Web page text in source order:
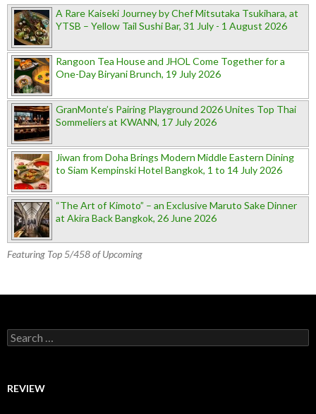
A Rare Kaiseki Journey by Chef Mitsutaka Tsukihara, at
YTSB – Yellow Tail Sushi Bar, 31 July - 1 August 2026
Rangoon Tea House and JHOL Come Together for a
One-Day Biryani Brunch, 19 July 2026
GranMonte’s Pairing Playground 2026 Unites Top Thai
Sommeliers at KWANN, 17 July 2026
Jiwan from Doha Brings Modern Middle Eastern Dining
to Siam Kempinski Hotel Bangkok, 1 to 14 July 2026
“The Art of Kimoto” – an Exclusive Maruto Sake Dinner
at Akira Back Bangkok, 26 June 2026
Featuring Top 5/458 of Upcoming
Search for:
REVIEW